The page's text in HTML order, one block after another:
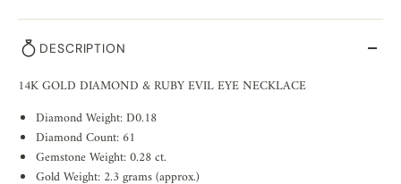
DESCRIPTION
14K GOLD DIAMOND & RUBY EVIL EYE NECKLACE
Diamond Weight: D0.18
Diamond Count: 61
Gemstone Weight: 0.28 ct.
Gold Weight: 2.3 grams (approx.)